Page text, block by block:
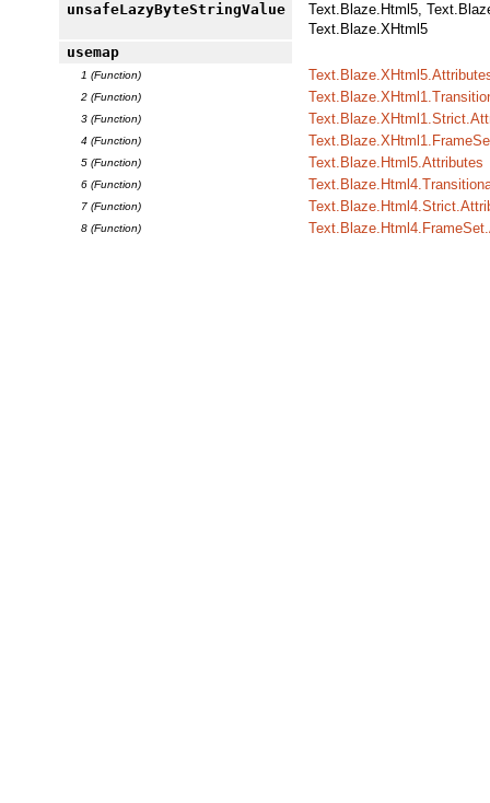
unsafeLazyByteStringValue
Text.Blaze.Html5,
Text.Blaze.XHtml5
usemap
1 (Function)
2 (Function)
3 (Function)
4 (Function)
5 (Function) Text.Blaze.Html5.Attributes
6 (Function)
7 (Function)
8 (Function)